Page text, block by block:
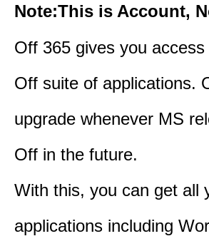
Note:This is Account,
Off 365 gives you
Off suite of applications.
upgrade whenever MS
Off in the future.
With this, you can get all
applications including